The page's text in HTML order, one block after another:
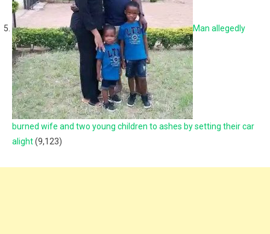
Man allegedly
burned wife and two young children to ashes by setting their car
alight(9,123)